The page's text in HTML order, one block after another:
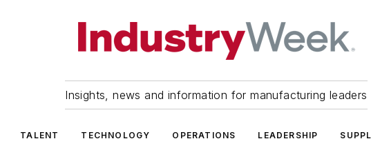
Insights, news and information for manufacturing leaders
TALENT TECHNOLOGY OPERATIONS LEADERSHIP